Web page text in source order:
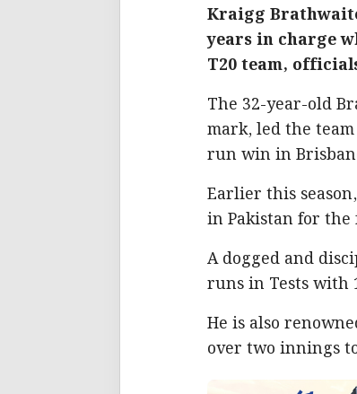
Kraigg
years in charge
T20 team,
The 32-year-old
mark, led the
run win in
Earlier this
in Pakistan for
A dogged and
runs in Tests with
He is also
over two innings